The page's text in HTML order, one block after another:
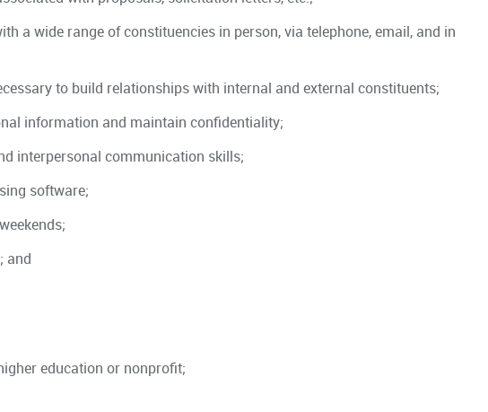
a wide range of constituencies in person, via telephone, email, and in
to build relationships with internal and external constituents;
information and maintain confidentiality;
interpersonal communication skills;
software;
and
education or nonprofit;